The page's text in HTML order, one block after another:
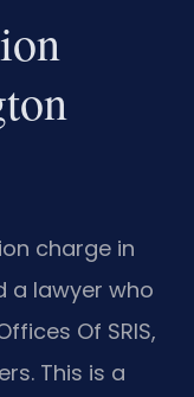
charge in
a lawyer who
Of SRIS,
This is a